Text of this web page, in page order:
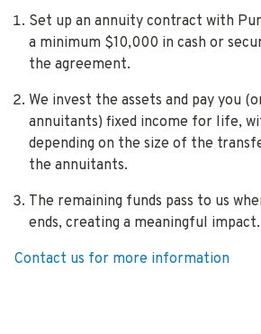
Set up an annuity contract with
a minimum $10,000 in cash or
the agreement.
We invest the assets and pay you
annuitants) fixed income for life,
depending on the size of the
the annuitants.
The remaining funds pass to us
ends, creating a meaningful impact.
Contact us for more information